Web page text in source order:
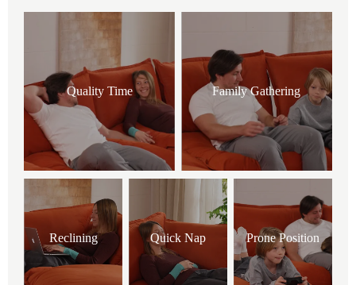
Quality Time Family Gathering
Reclining Quick Nap Prone Position